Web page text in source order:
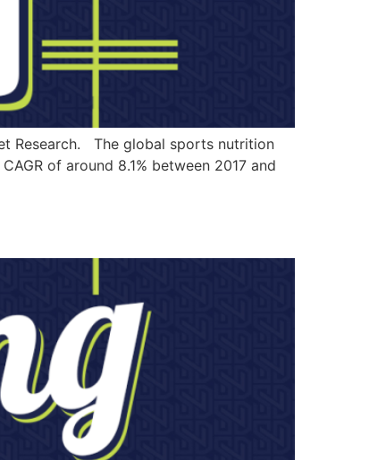
Research. The global sports nutrition
of around 8.1% between 2017 and